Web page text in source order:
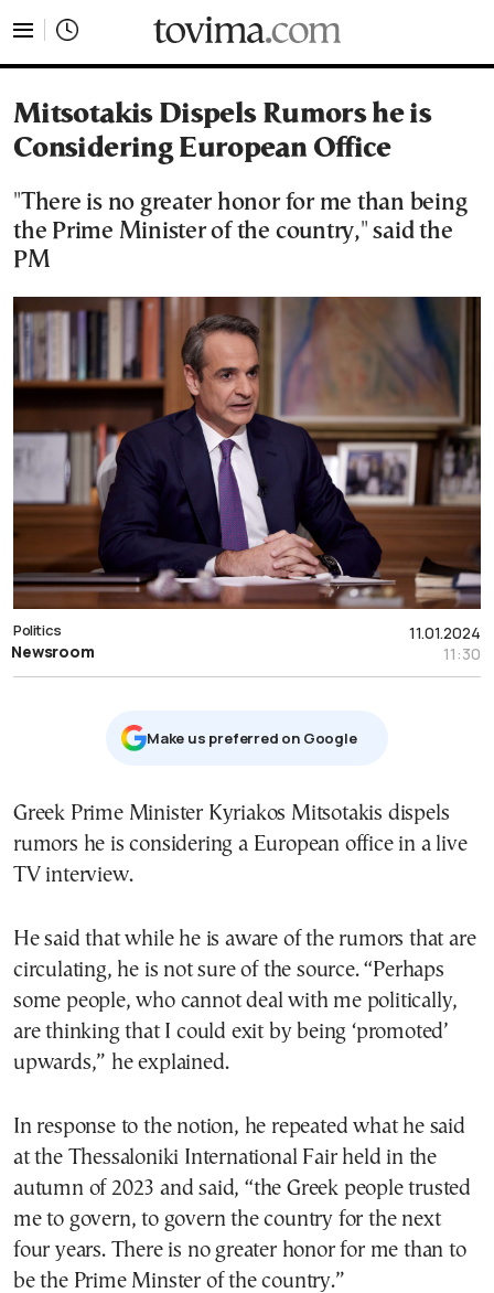
Mitsotakis Dispels Rumors he is
Considering European Office
"There is no greater honor for me than being
the Prime Minister of the country," said the
PM
11.01.2024
11:30
Politics
Newsroom
Μake us preferred on Google
Greek Prime Minister Kyriakos Mitsotakis dispels
rumors he is considering a European office in a live
TV interview.
He said that while he is aware of the rumors that are
circulating, he is not sure of the source. “Perhaps
some people, who cannot deal with me politically,
are thinking that I could exit by being ‘promoted’
upwards,” he explained.
In response to the notion, he repeated what he said
at the Thessaloniki International Fair held in the
autumn of 2023 and said, “the Greek people trusted
me to govern, to govern the country for the next
four years. There is no greater honor for me than to
be the Prime Minster of the country.”